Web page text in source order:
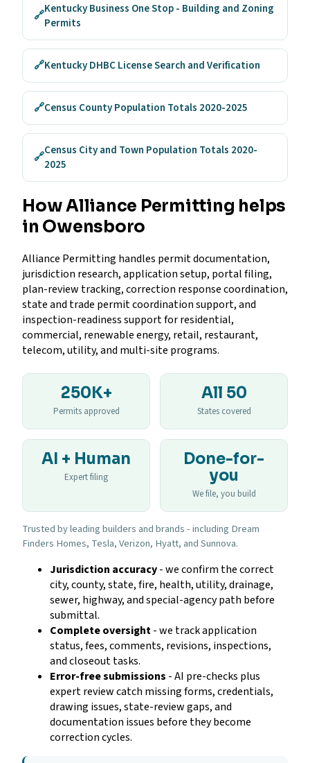
🔗Kentucky Business One Stop - Building and Zoning
Permits
🔗Kentucky DHBC License Search and Verification
🔗Census County Population Totals 2020-2025
🔗Census City and Town Population Totals 2020-
2025
How Alliance Permitting helps
in Owensboro
Alliance Permitting handles permit documentation,
jurisdiction research, application setup, portal filing,
plan-review tracking, correction response coordination,
state and trade permit coordination support, and
inspection-readiness support for residential,
commercial, renewable energy, retail, restaurant,
telecom, utility, and multi-site programs.
250K+
Permits approved
All 50
States covered
AI + Human
Expert filing
Done-for-
you
We file, you build
Trusted by leading builders and brands - including Dream
Finders Homes, Tesla, Verizon, Hyatt, and Sunnova.
Jurisdiction accuracy- we confirm the correct
city, county, state, fire, health, utility, drainage,
sewer, highway, and special-agency path before
submittal.
Complete oversight- we track application
status, fees, comments, revisions, inspections,
and closeout tasks.
Error-free submissions - AI pre-checks plus
expert review catch missing forms, credentials,
drawing issues, state-review gaps, and
documentation issues before they become
correction cycles.